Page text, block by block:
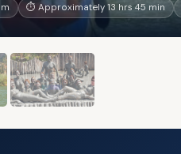
⏱ Approximately 13 hrs 45 min